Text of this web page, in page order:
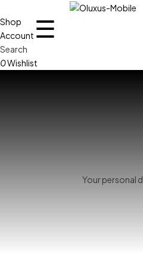
Shop
Account
Search
0Wishlist
Your personal
☰